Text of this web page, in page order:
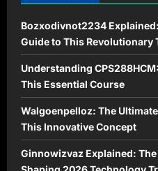
Bozxodivnot2234
Guide to This Revolutionary
Understanding
This Essential Course
Walgoenpelloz: The
This Innovative Concept
Ginnowizvaz Explained: